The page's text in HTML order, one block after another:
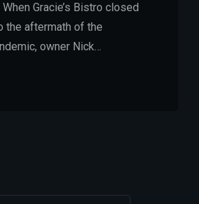
When Gracie’s Bistro closed
the aftermath of the
owner Nick…